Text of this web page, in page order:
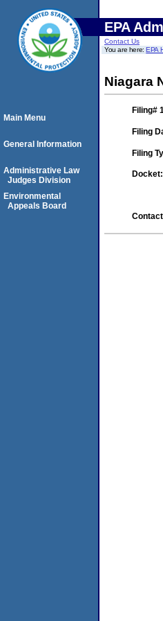
EPA
Contact Us
You are here:EPA
Niagara
Filing#
Filing
Filing
Docket:
Main Menu
General Information
Administrative Law
Judges Division
Environmental
Appeals Board